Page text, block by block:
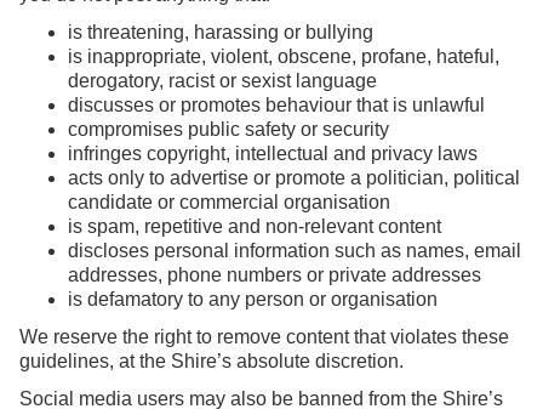
is threatening, harassing or bullying
is inappropriate, violent, obscene, profane, hateful,
derogatory, racist or sexist language
discusses or promotes behaviour that is unlawful
compromises public safety or security
infringes copyright, intellectual and privacy laws
acts only to advertise or promote a politician, political
candidate or commercial organisation
is spam, repetitive and non-relevant content
discloses personal information such as names, email
addresses, phone numbers or private addresses
is defamatory to any person or organisation
We reserve the right to remove content that violates these
guidelines, at the Shire’s absolute discretion.
Social media users may also be banned from the Shire’s